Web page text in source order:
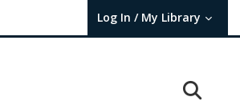
Log In / My Library
User Log In / My TBPL.